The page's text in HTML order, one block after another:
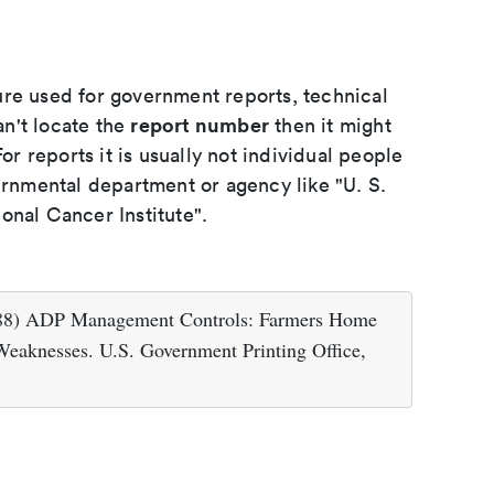
used for government reports, technical
locate the report number then it might
reports it is usually not individual people
department or agency like "U. S.
Cancer Institute".
ADP Management Controls: Farmers Home
U.S. Government Printing Office,